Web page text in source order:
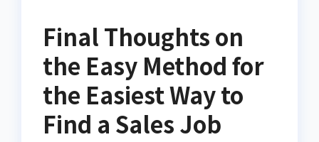
Final Thoughts on
the Easy Method for
the Easiest Way to
Find a Sales Job